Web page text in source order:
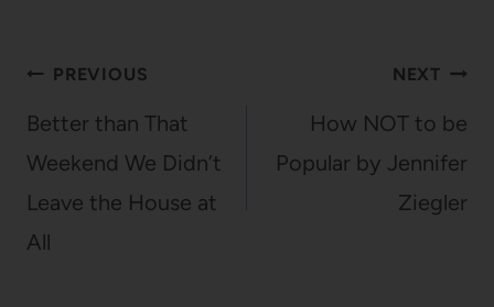
Post
navigation
PREVIOUS
Better than That
Weekend We Didn’t
Leave the House at
All
NEXT
How NOT to be
Popular by Jennifer
Ziegler